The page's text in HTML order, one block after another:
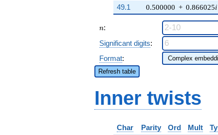
0.500000 + 0.866025i
49.1
n
n:
Significant digits:
Format:
Refresh table
Inner twists
Char Parity Ord Mult